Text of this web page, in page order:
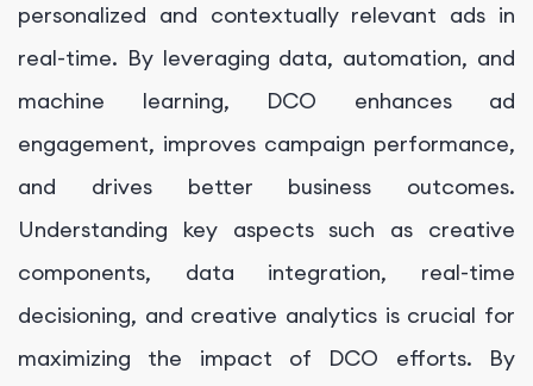
personalized and contextually relevant ads in
real-time. By leveraging data, automation, and
machine learning, DCO enhances ad
engagement, improves campaign performance,
and drives better business outcomes.
Understanding key aspects such as creative
components, data integration, real-time
decisioning, and creative analytics is crucial for
maximizing the impact of DCO efforts. By